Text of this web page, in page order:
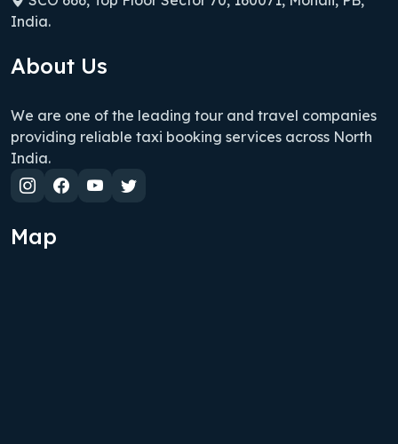
India.
About Us
We are one of the leading tour and travel companies
providing reliable taxi booking services across North
India.
Map